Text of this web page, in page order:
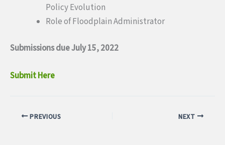
Policy Evolution
Role of Floodplain Administrator
Submissions due July 15, 2022
Submit Here
PREVIOUS NEXT